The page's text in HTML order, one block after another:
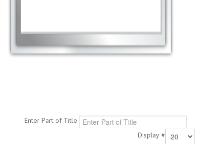
Enter Part of Title
Display #